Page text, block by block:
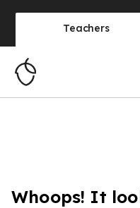
Teachers
Whoops! It